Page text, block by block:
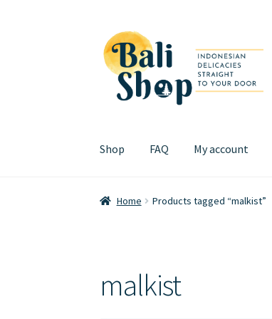
Skip
to
navigation
Skip
to
content
Shop FAQ My account
Home Cart Checkout My account
Home Products tagged “malkist”
malkist